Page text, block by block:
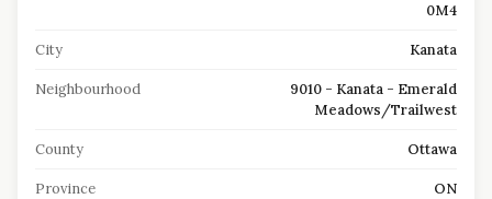
0M4
City Kanata
Neighbourhood
9010 - Kanata - Emerald
Meadows/Trailwest
County Ottawa
Province ON